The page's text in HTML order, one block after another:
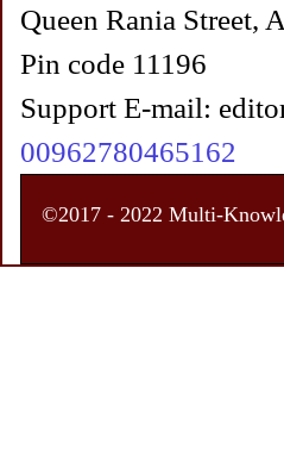
Queen Rania Street,
Pin code 11196
Support E-mail:
00962780465162
©2017 - 2022 Multi-